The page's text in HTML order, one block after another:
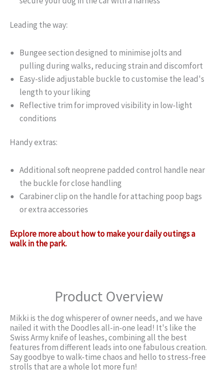
Leading the way:
Bungee section designed to minimise jolts and
pulling during walks, reducing strain and discomfort
Easy-slide adjustable buckle to customise the lead's
length to your liking
Reflective trim for improved visibility in low-light
conditions
Handy extras:
Additional soft neoprene padded control handle near
the buckle for close handling
Carabiner clip on the handle for attaching poop bags
or extra accessories
Explore more about how to make your daily outings a
walk in the park.
Product Overview
Mikki is the dog whisperer of owner needs, and we have
nailed it with the Doodles all-in-one lead! It's like the
Swiss Army knife of leashes, combining all the best
features from different leads into one fabulous creation.
Say goodbye to walk-time chaos and hello to stress-free
strolls that are a whole lot more fun!